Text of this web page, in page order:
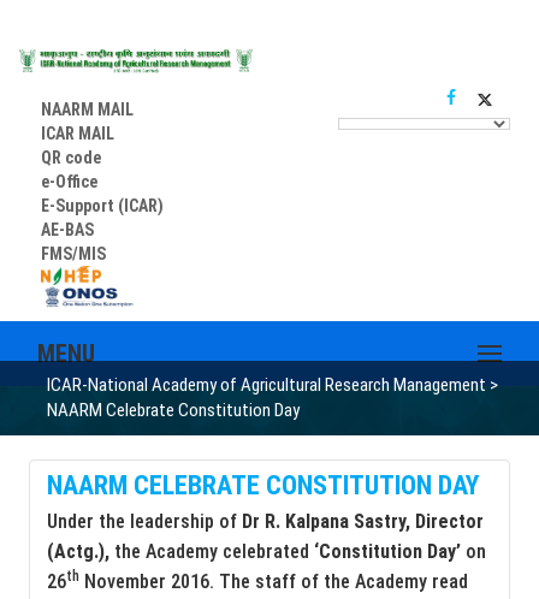
NAARM MAIL
ICAR MAIL
QR code
e-Office
E-Support (ICAR)
AE-BAS
FMS/MIS
MENU
ICAR-National Academy of Agricultural Research Management >
NAARM Celebrate Constitution Day
NAARM CELEBRATE CONSTITUTION DAY
Under the leadership of Dr R. Kalpana Sastry, Director
(Actg.), the Academy celebrated ‘Constitution Day’ on
26th November 2016. The staff of the Academy read